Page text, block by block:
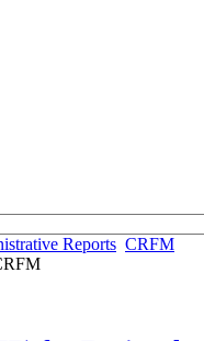
Reports CRFM